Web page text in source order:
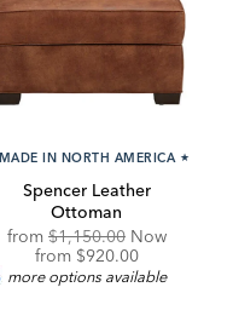
MADE IN NORTH AMERICA ★
Spencer Leather
Ottoman
from Original
Price:
$1,150.00 Now
from Discounted
Price:
$920.00
more options available